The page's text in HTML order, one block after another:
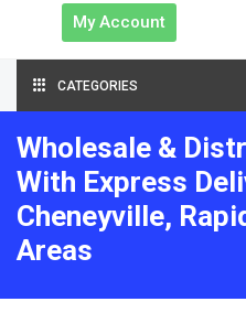
My Account
CATEGORIES
Wholesale &
With Express
Cheneyville,
Areas